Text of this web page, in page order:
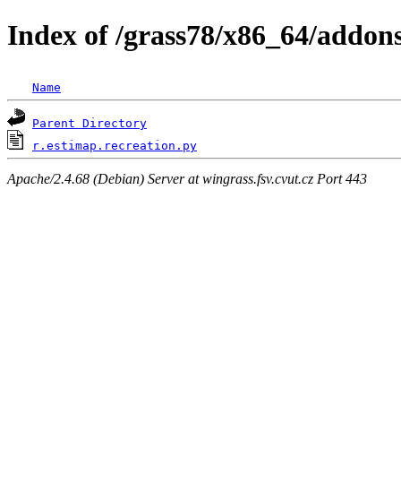
Index of /grass78/x86_64/
Name
Parent Directory
r.estimap.recreation.py
Apache/2.4.68 (Debian) Server at wingrass.fsv.cvut.cz Port 443